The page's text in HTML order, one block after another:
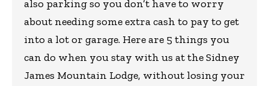
also parking so you don’t have to worry
about needing some extra cash to pay to get
into a lot or garage. Here are 5 things you
can do when you stay with us at the Sidney
James Mountain Lodge, without losing your